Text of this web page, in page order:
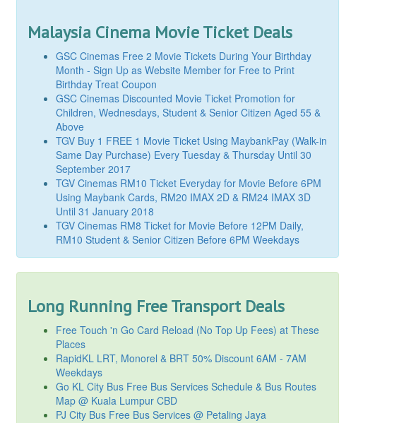
Malaysia Cinema Movie Ticket Deals
GSC Cinemas Free 2 Movie Tickets During Your Birthday
Month - Sign Up as Website Member for Free to Print
Birthday Treat Coupon
GSC Cinemas Discounted Movie Ticket Promotion for
Children, Wednesdays, Student & Senior Citizen Aged 55 &
Above
TGV Buy 1 FREE 1 Movie Ticket Using MaybankPay (Walk-in
Same Day Purchase) Every Tuesday & Thursday Until 30
September 2017
TGV Cinemas RM10 Ticket Everyday for Movie Before 6PM
Using Maybank Cards, RM20 IMAX 2D & RM24 IMAX 3D
Until 31 January 2018
TGV Cinemas RM8 Ticket for Movie Before 12PM Daily,
RM10 Student & Senior Citizen Before 6PM Weekdays
Long Running Free Transport Deals
Free Touch 'n Go Card Reload (No Top Up Fees) at These
Places
RapidKL LRT, Monorel & BRT 50% Discount 6AM - 7AM
Weekdays
Go KL City Bus Free Bus Services Schedule & Bus Routes
Map @ Kuala Lumpur CBD
PJ City Bus Free Bus Services @ Petaling Jaya